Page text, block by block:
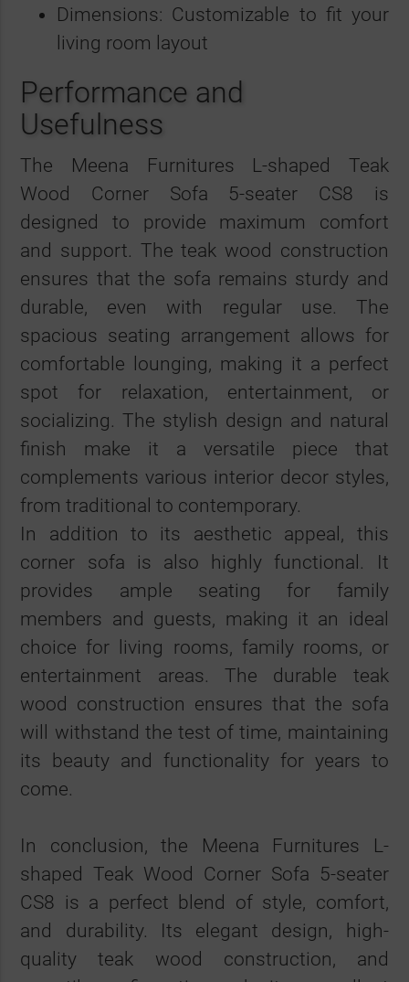
Dimensions: Customizable to fit your
living room layout
Performance and
Usefulness
The Meena Furnitures L-shaped Teak
Wood Corner Sofa 5-seater CS8 is
designed to provide maximum comfort
and support. The teak wood construction
ensures that the sofa remains sturdy and
durable, even with regular use. The
spacious seating arrangement allows for
comfortable lounging, making it a perfect
spot for relaxation, entertainment, or
socializing. The stylish design and natural
finish make it a versatile piece that
complements various interior decor styles,
from traditional to contemporary.
In addition to its aesthetic appeal, this
corner sofa is also highly functional. It
provides ample seating for family
members and guests, making it an ideal
choice for living rooms, family rooms, or
entertainment areas. The durable teak
wood construction ensures that the sofa
will withstand the test of time, maintaining
its beauty and functionality for years to
come.
In conclusion, the Meena Furnitures L-
shaped Teak Wood Corner Sofa 5-seater
CS8 is a perfect blend of style, comfort,
and durability. Its elegant design, high-
quality teak wood construction, and